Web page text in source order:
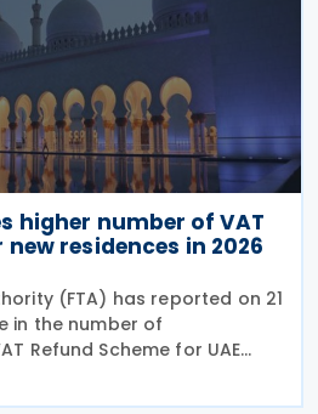
higher number of VAT
residences in 2026
(FTA) has reported on 21
in the number of
Refund Scheme for UAE
Residences during the first
approved approximately